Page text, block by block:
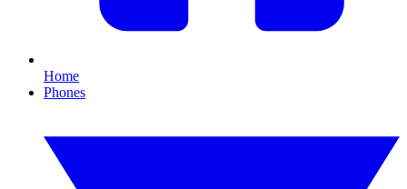
Home
Phones